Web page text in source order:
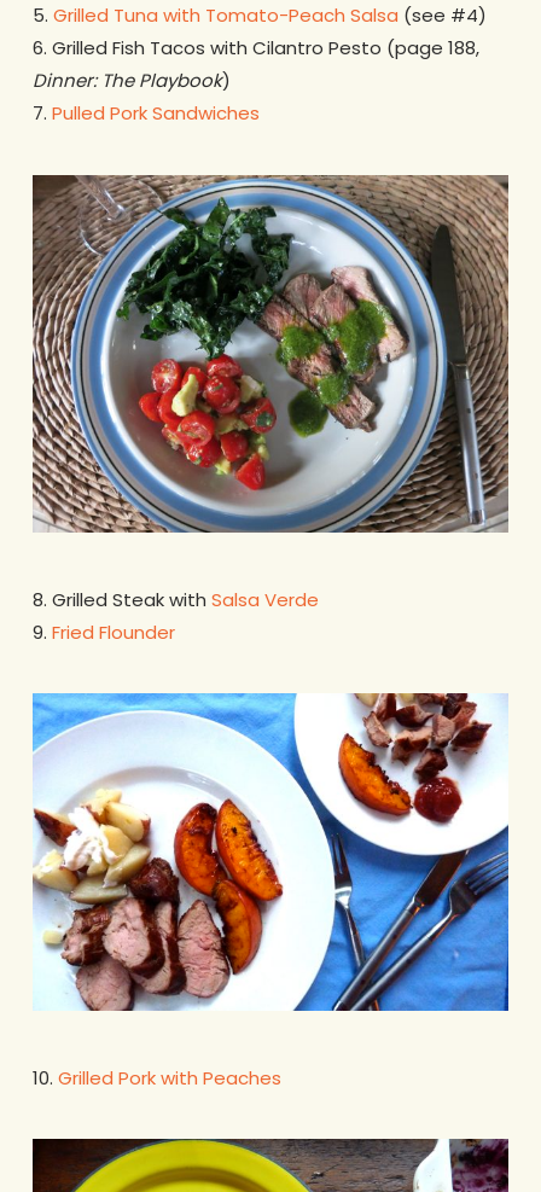
5. Grilled Tuna with Tomato-Peach Salsa (see #4)
6. Grilled Fish Tacos with Cilantro Pesto (page 188,
Dinner: The Playbook)
7. Pulled Pork Sandwiches
8. Grilled Steak with Salsa Verde
9. Fried Flounder
10. Grilled Pork with Peaches